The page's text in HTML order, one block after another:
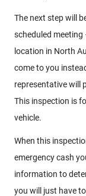
The next step will
scheduled
location in North
come to you
representative will
This inspection is
vehicle.
When this
emergency cash
information to
you will just have